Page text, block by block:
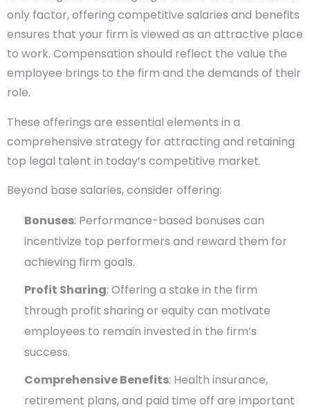
only factor, offering competitive salaries and benefits
ensures that your firm is viewed as an attractive place
to work. Compensation should reflect the value the
employee brings to the firm and the demands of their
role.
These offerings are essential elements in a
comprehensive strategy for attracting and retaining
top legal talent in today’s competitive market.
Beyond base salaries, consider offering:
Bonuses: Performance-based bonuses can
incentivize top performers and reward them for
achieving firm goals.
Profit Sharing: Offering a stake in the firm
through profit sharing or equity can motivate
employees to remain invested in the firm’s
success.
Comprehensive Benefits: Health insurance,
retirement plans, and paid time off are important